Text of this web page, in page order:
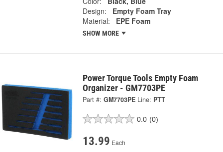
Design:
Empty Foam Tray
Material:
EPE Foam
SHOW MORE
Power Torque Tools Empty Foam
Organizer - GM7703PE
Part #: GM7703PE Line: PTT
0.0 (0)
13.99 Each